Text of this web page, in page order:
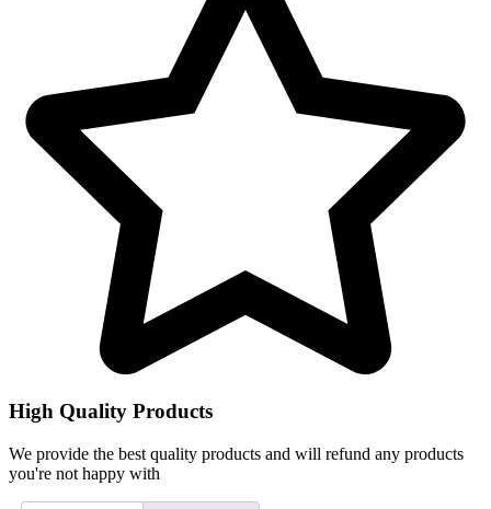
High Quality Products
We provide the best quality products and will refund any products
you're not happy with